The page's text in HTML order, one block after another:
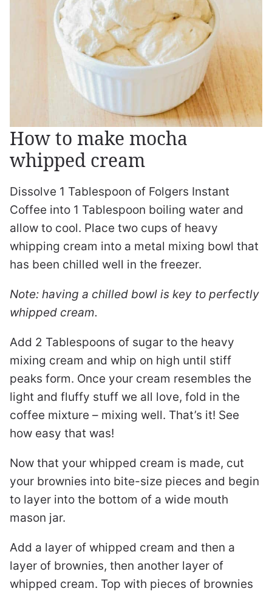
How to make mocha
whipped cream
Dissolve 1 Tablespoon of Folgers Instant
Coffee into 1 Tablespoon boiling water and
allow to cool. Place two cups of heavy
whipping cream into a metal mixing bowl that
has been chilled well in the freezer.
Note: having a chilled bowl is key to perfectly
whipped cream.
Add 2 Tablespoons of sugar to the heavy
mixing cream and whip on high until stiff
peaks form. Once your cream resembles the
light and fluffy stuff we all love, fold in the
coffee mixture – mixing well. That’s it! See
how easy that was!
Now that your whipped cream is made, cut
your brownies into bite-size pieces and begin
to layer into the bottom of a wide mouth
mason jar.
Add a layer of whipped cream and then a
layer of brownies, then another layer of
whipped cream. Top with pieces of brownies